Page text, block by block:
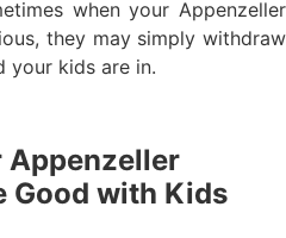
when your Appenzeller
they may simply withdraw
your kids are in.
Appenzeller
Good with Kids